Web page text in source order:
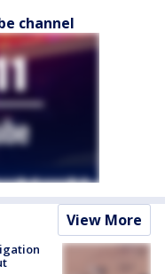
channel
View More